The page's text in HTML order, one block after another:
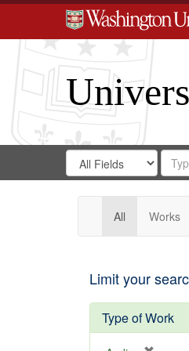
Search
Digital
Gateway
Search
in
for
Search
All Works
Limit your
Type of Work